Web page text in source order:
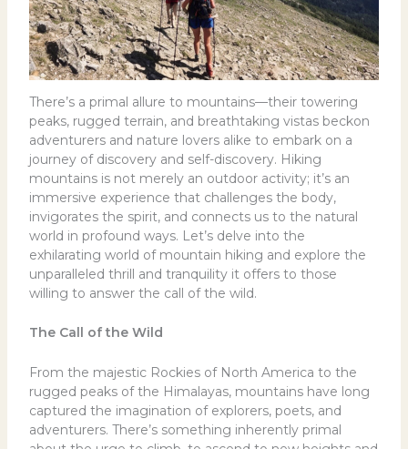
There’s a primal allure to mountains—their towering
peaks, rugged terrain, and breathtaking vistas beckon
adventurers and nature lovers alike to embark on a
journey of discovery and self-discovery. Hiking
mountains is not merely an outdoor activity; it’s an
immersive experience that challenges the body,
invigorates the spirit, and connects us to the natural
world in profound ways. Let’s delve into the
exhilarating world of mountain hiking and explore the
unparalleled thrill and tranquility it offers to those
willing to answer the call of the wild.
The Call of the Wild
From the majestic Rockies of North America to the
rugged peaks of the Himalayas, mountains have long
captured the imagination of explorers, poets, and
adventurers. There’s something inherently primal